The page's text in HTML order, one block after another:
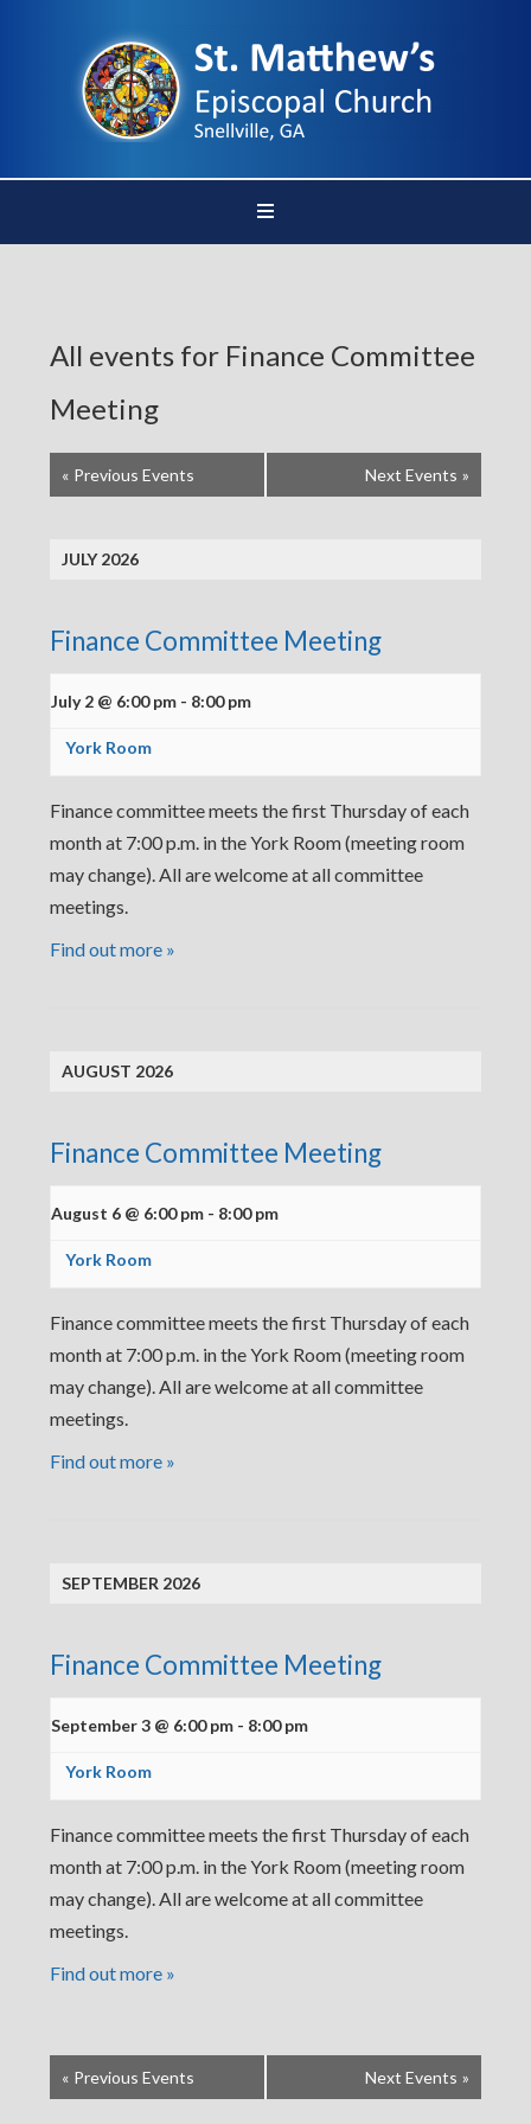
All events for Finance Committee
Meeting
« Previous Events Next Events »
JULY 2026
Finance Committee Meeting
July 2 @ 6:00 pm - 8:00 pm
York Room
Finance committee meets the first Thursday of each
month at 7:00 p.m. in the York Room (meeting room
may change). All are welcome at all committee
meetings.
Find out more »
AUGUST 2026
Finance Committee Meeting
August 6 @ 6:00 pm - 8:00 pm
York Room
Finance committee meets the first Thursday of each
month at 7:00 p.m. in the York Room (meeting room
may change). All are welcome at all committee
meetings.
Find out more »
SEPTEMBER 2026
Finance Committee Meeting
September 3 @ 6:00 pm - 8:00 pm
York Room
Finance committee meets the first Thursday of each
month at 7:00 p.m. in the York Room (meeting room
may change). All are welcome at all committee
meetings.
Find out more »
« Previous Events Next Events »